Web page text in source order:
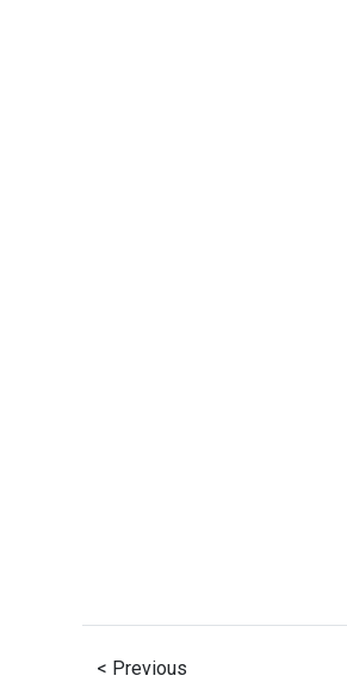
< Previous